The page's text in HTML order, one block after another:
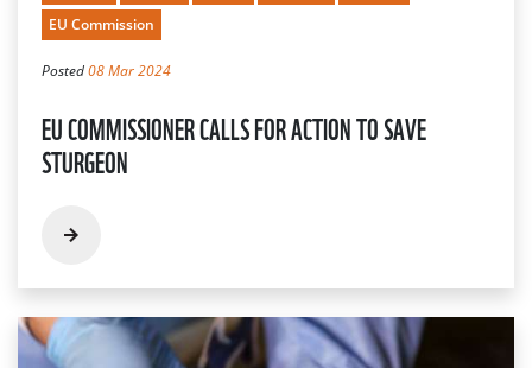
EU Commission
Posted08 Mar 2024
EU COMMISSIONER CALLS FOR ACTION TO SAVE
STURGEON